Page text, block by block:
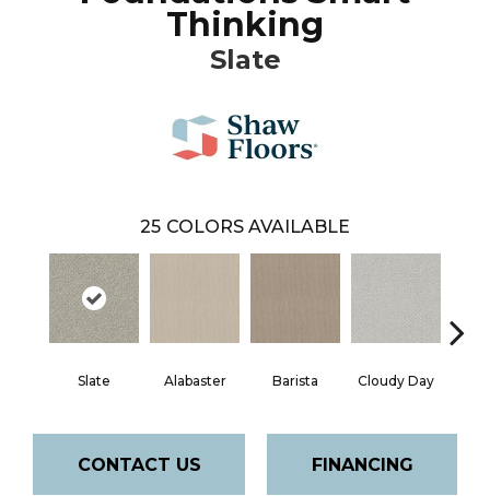
Thinking
Slate
25 COLORS AVAILABLE
Slate Alabaster Barista Cloudy Day
CONTACT US FINANCING